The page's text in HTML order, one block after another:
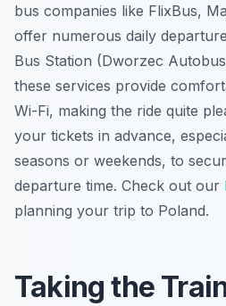
bus companies like FlixBus,
offer numerous daily
Bus Station (Dworzec
these services provide
Wi-Fi, making the ride quite
your tickets in advance,
seasons or weekends, to
departure time. Check out our
planning your trip to Poland.
Taking the